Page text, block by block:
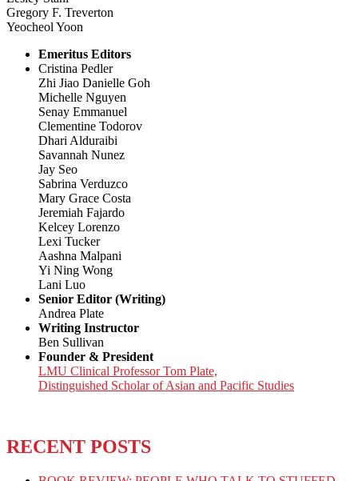
Gregory F. Treverton
Yeocheol Yoon
Emeritus Editors
Cristina Pedler
Zhi Jiao Danielle Goh
Michelle Nguyen
Senay Emmanuel
Clementine Todorov
Dhari Alduraibi
Savannah Nunez
Jay Seo
Sabrina Verduzco
Mary Grace Costa
Jeremiah Fajardo
Kelcey Lorenzo
Lexi Tucker
Aashna Malpani
Yi Ning Wong
Lani Luo
Senior Editor (Writing)
Andrea Plate
Writing Instructor
Ben Sullivan
Founder & President
LMU Clinical Professor Tom Plate,
Distinguished Scholar of Asian and Pacific Studies
RECENT POSTS